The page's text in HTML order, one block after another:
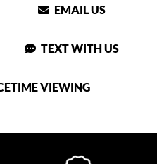
EMAIL US
TEXT WITH US
VIEWING